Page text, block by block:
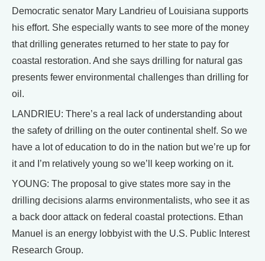
Democratic senator Mary Landrieu of Louisiana supports
his effort. She especially wants to see more of the money
that drilling generates returned to her state to pay for
coastal restoration. And she says drilling for natural gas
presents fewer environmental challenges than drilling for
oil.
LANDRIEU: There’s a real lack of understanding about
the safety of drilling on the outer continental shelf. So we
have a lot of education to do in the nation but we’re up for
it and I’m relatively young so we’ll keep working on it.
YOUNG: The proposal to give states more say in the
drilling decisions alarms environmentalists, who see it as
a back door attack on federal coastal protections. Ethan
Manuel is an energy lobbyist with the U.S. Public Interest
Research Group.